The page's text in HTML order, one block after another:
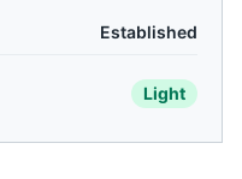
Established
Light